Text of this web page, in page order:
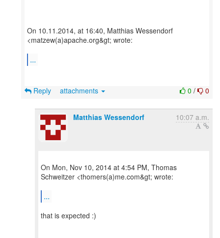
On 10.11.2014, at 16:40, Matthias Wessendorf
<matzew(a)apache.org&gt; wrote:
...
0 / 0
Reply attachments
Matthias Wessendorf 10:07 a.m.
On Mon, Nov 10, 2014 at 4:54 PM, Thomas
Schweitzer <thomers(a)me.com&gt; wrote:
...
that is expected :)